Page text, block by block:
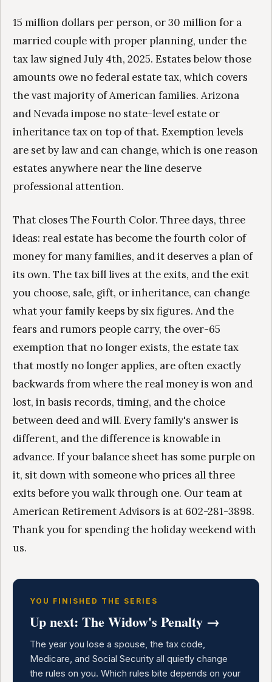
15 million dollars per person, or 30 million for a
married couple with proper planning, under the
tax law signed July 4th, 2025. Estates below those
amounts owe no federal estate tax, which covers
the vast majority of American families. Arizona
and Nevada impose no state-level estate or
inheritance tax on top of that. Exemption levels
are set by law and can change, which is one reason
estates anywhere near the line deserve
professional attention.
That closes The Fourth Color. Three days, three
ideas: real estate has become the fourth color of
money for many families, and it deserves a plan of
its own. The tax bill lives at the exits, and the exit
you choose, sale, gift, or inheritance, can change
what your family keeps by six figures. And the
fears and rumors people carry, the over-65
exemption that no longer exists, the estate tax
that mostly no longer applies, are often exactly
backwards from where the real money is won and
lost, in basis records, timing, and the choice
between deed and will. Every family's answer is
different, and the difference is knowable in
advance. If your balance sheet has some purple on
it, sit down with someone who prices all three
exits before you walk through one. Our team at
American Retirement Advisors is at 602-281-3898.
Thank you for spending the holiday weekend with
us.
YOU FINISHED THE SERIES
Up next: The Widow's Penalty →
The year you lose a spouse, the tax code,
Medicare, and Social Security all quietly change
the rules on you. Which rules bite depends on your